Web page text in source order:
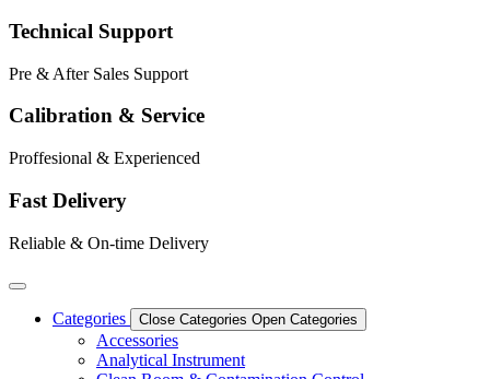
Technical Support
Pre & After Sales Support
Calibration & Service
Proffesional & Experienced
Fast Delivery
Reliable & On-time Delivery
Categories Close Categories Open Categories
Accessories
Analytical Instrument